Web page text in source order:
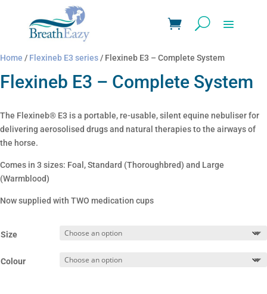
Home / Flexineb E3 series/ Flexineb E3 – Complete System
Flexineb E3 – Complete System
The Flexineb® E3 is a portable, re-usable, silent equine nebuliser for
delivering aerosolised drugs and natural therapies to the airways of
the horse.
Comes in 3 sizes: Foal, Standard (Thoroughbred) and Large
(Warmblood)
Now supplied with TWO medication cups
Size
Colour